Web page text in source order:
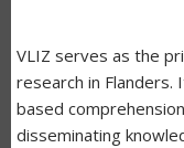
VLIZ serves as the
research in Flanders.
based
disseminating